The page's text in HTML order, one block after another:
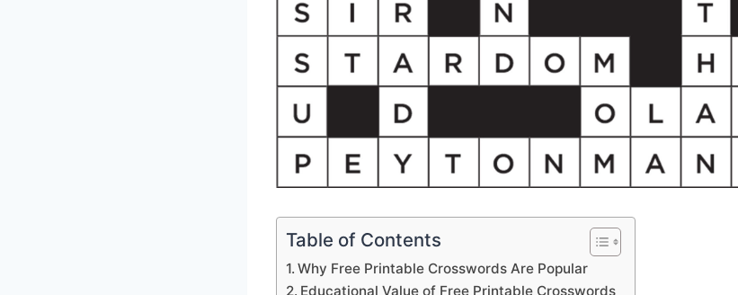
Table of Contents
Why Free Printable Crosswords Are Popular
Educational Value of Free Printable Crosswords